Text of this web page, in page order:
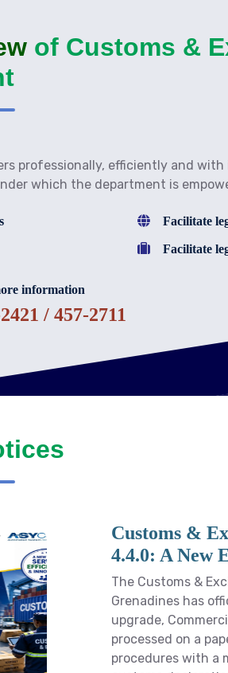
of Customs &
professionally, efficiently and
which the department is
Facilitate
Facilitate
information
/ 457-2711
Customs &
4.4.0: A New
The Customs &
Grenadines has
upgrade,
processed on a
procedures with a